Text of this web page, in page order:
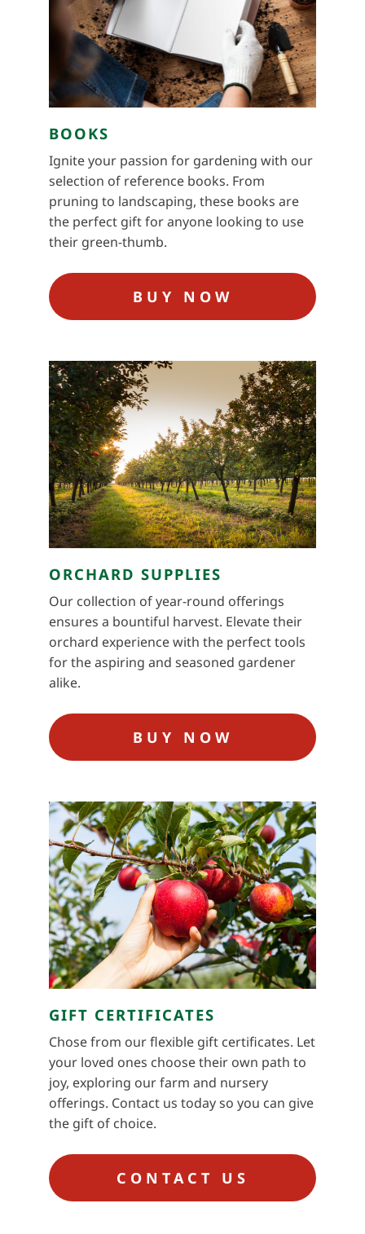
BOOKS
Ignite your passion for gardening with our
selection of reference books. From
pruning to landscaping, these books are
the perfect gift for anyone looking to use
their green-thumb.
BUY NOW
ORCHARD SUPPLIES
Our collection of year-round offerings
ensures a bountiful harvest. Elevate their
orchard experience with the perfect tools
for the aspiring and seasoned gardener
alike.
BUY NOW
GIFT CERTIFICATES
Chose from our flexible gift certificates. Let
your loved ones choose their own path to
joy, exploring our farm and nursery
offerings. Contact us today so you can give
the gift of choice.
CONTACT US